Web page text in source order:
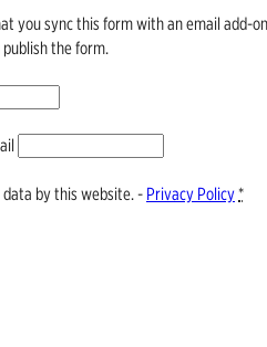
you sync this form with an email
the form.
by this website. - Privacy Policy*